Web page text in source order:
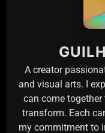
A creator
and visual arts. I
can come
transform. Each
my commitment to